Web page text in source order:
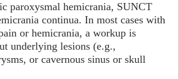
paroxysmal hemicrania, SUNCT
continua. In most cases with
or hemicrania, a workup is
underlying lesions (e.g.,
or cavernous sinus or skull